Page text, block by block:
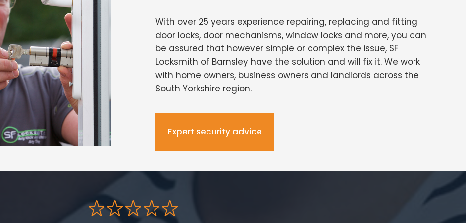
With over 25 years experience repairing, replacing and fitting
door locks, door mechanisms, window locks and more, you can
be assured that however simple or complex the issue, SF
Locksmith of Barnsley have the solution and will fix it. We work
with home owners, business owners and landlords across the
South Yorkshire region.
Expert security advice